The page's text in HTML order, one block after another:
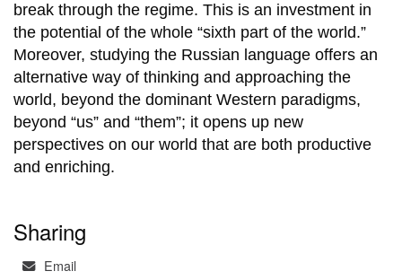
break through the regime. This is an investment in
the potential of the whole “sixth part of the world.”
Moreover, studying the Russian language offers an
alternative way of thinking and approaching the
world, beyond the dominant Western paradigms,
beyond “us” and “them”; it opens up new
perspectives on our world that are both productive
and enriching.
Sharing
Mail
Email